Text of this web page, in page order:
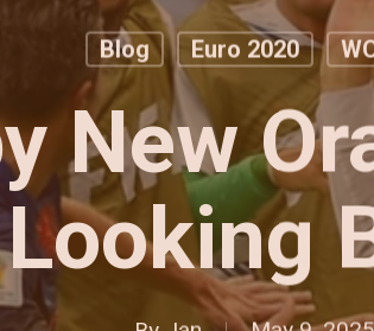
Blog Euro 2020
New
Looking